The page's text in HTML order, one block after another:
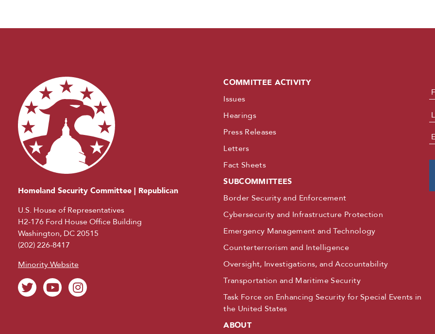
Homeland Security Committee | Republican
U.S. House of Representatives
H2-176 Ford House Office Building
Washington, DC 20515
(202) 226-8417
Minority Website
COMMITTEE ACTIVITY
Issues
Hearings
Press Releases
Letters
Fact Sheets
SUBCOMMITTEES
Border Security and Enforcement
Cybersecurity and Infrastructure Protection
Emergency Management and Technology
Counterterrorism and Intelligence
Oversight, Investigations, and Accountability
Transportation and Maritime Security
Task Force on Enhancing Security for Special Events in
the United States
ABOUT